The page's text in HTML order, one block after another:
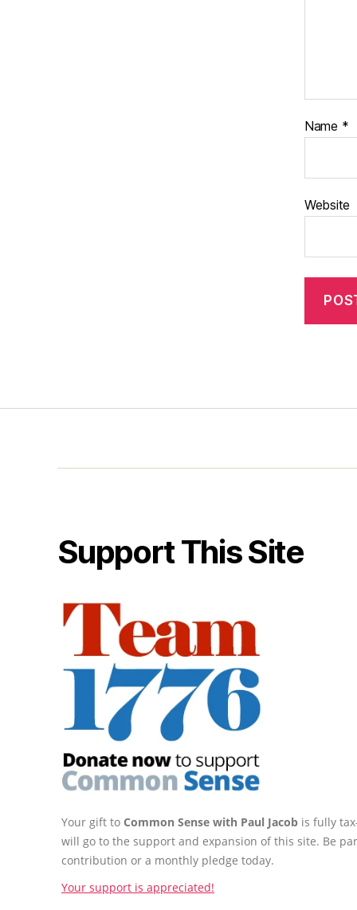
Name *
Website
Support This Site
Your gift to Common Sense with Paul Jacob is fully
will go to the support and expansion of this site. Be
contribution or a monthly pledge today.
Your support is appreciated!